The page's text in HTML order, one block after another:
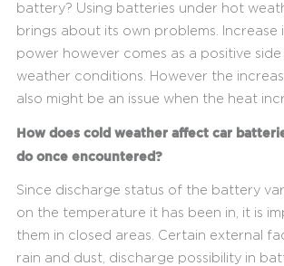
battery? Using batteries under hot
brings about its own problems. Increase
power however comes as a positive
weather conditions. However the
also might be an issue when the heat
How does cold weather affect car
do once encountered?
Since discharge status of the battery
on the temperature it has been in, it is
them in closed areas. Certain external
rain and dust, discharge possibility in